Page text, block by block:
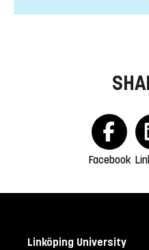
Facebook
Linköping University